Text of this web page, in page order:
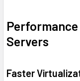
Servers
Faster